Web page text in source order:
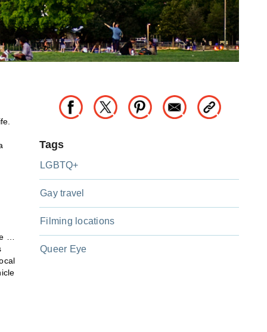
…
Tags
LGBTQ+
Gay travel
Filming locations
Queer Eye